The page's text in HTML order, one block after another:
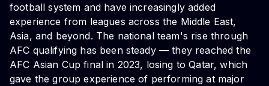
football system and have increasingly added
experience from leagues across the Middle East,
Asia, and beyond. The national team's rise through
AFC qualifying has been steady — they reached the
AFC Asian Cup final in 2023, losing to Qatar, which
gave the group experience of performing at major